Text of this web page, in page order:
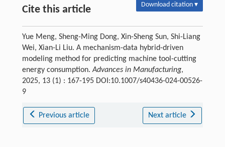
Cite this article Download citation ▾
Yue Meng, Sheng-Ming Dong, Xin-Sheng Sun, Shi-Liang
Wei, Xian-Li Liu. A mechanism-data hybrid-driven
modeling method for predicting machine tool-cutting
energy consumption.Advances in Manufacturing,
2025, 13 (1) : 167-195 DOI:10.1007/s40436-024-00526-
9
Previous article Next article